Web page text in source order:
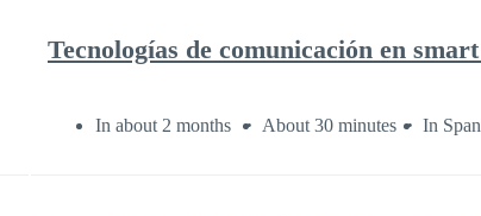
Tecnologías de comunicación en
In about 2 months About 30 minutes In